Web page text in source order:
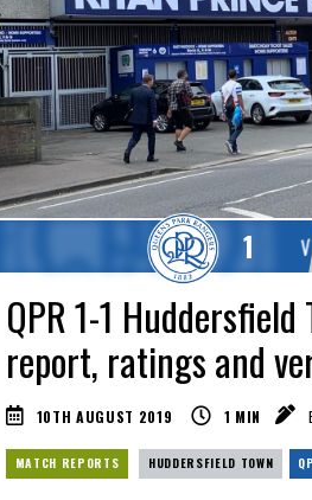
1
QPR 1-1
report, ratings and
10TH AUGUST 2019 1 MIN
MATCH REPORTS HUDDERSFIELD TOWN